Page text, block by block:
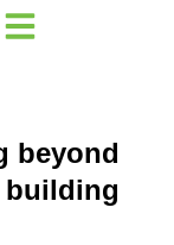
beyond
building